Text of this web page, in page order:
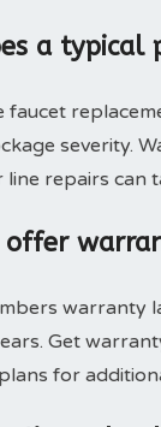
a typical
faucet
severity.
line repairs can
offer
warranty
Get
for